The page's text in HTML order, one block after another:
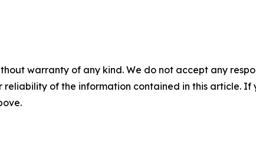
warranty of any kind. We do not accept any
reliability of the information contained in this article.